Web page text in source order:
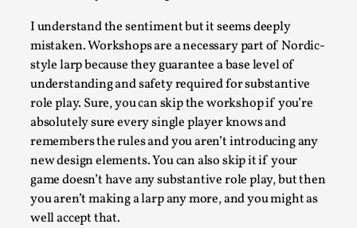
I understand the sentiment but it seems deeply
mistaken. Workshops are a necessary part of Nordic-
style larp because they guarantee a base level of
understanding and safety required for substantive
role play. Sure, you can skip the workshop if you’re
absolutely sure every single player knows and
remembers the rules and you aren’t introducing any
new design elements. You can also skip it if your
game doesn’t have any substantive role play, but then
you aren’t making a larp any more, and you might as
well accept that.
Larp in Greece, Romania, and Switzerland
By Andrzej Pierzchała2025-07-14
Documentation
Editorial note: The following articles present an
introductory overview of the history of larping, a...